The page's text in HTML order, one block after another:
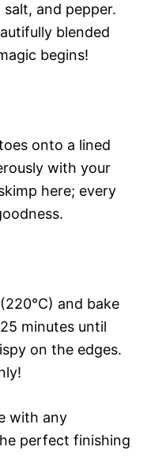
and pepper.
blended
begins!
onto a lined
with your
here; every
and bake
minutes until
on the edges.
with any
perfect finishing